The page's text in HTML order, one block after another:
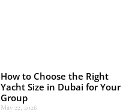
How to Choose the Right
Yacht Size in Dubai for Your
Group
May 22, 2026